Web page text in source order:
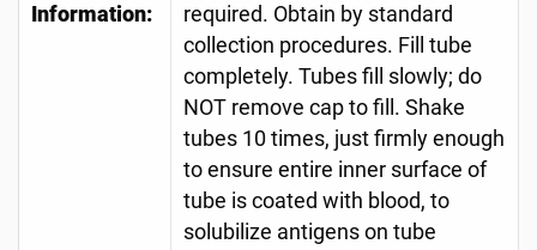
Information:
required. Obtain by standard
collection procedures. Fill tube
completely. Tubes fill slowly; do
NOT remove cap to fill. Shake
tubes 10 times, just firmly enough
to ensure entire inner surface of
tube is coated with blood, to
solubilize antigens on tube